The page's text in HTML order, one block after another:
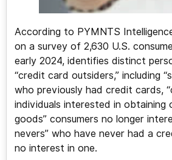
According to PYMNTS
on a survey of 2,630 U.S.
early 2024, identifies distinct
“credit card outsiders,” including
who previously had credit cards,
individuals interested in obtaining
goods” consumers no longer
nevers” who have never had a
no interest in one.